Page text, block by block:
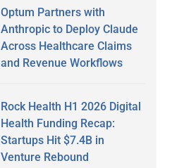
Optum Partners with
Anthropic to Deploy Claude
Across Healthcare Claims
and Revenue Workflows
Rock Health H1 2026 Digital
Health Funding Recap:
Startups Hit $7.4B in
Venture Rebound